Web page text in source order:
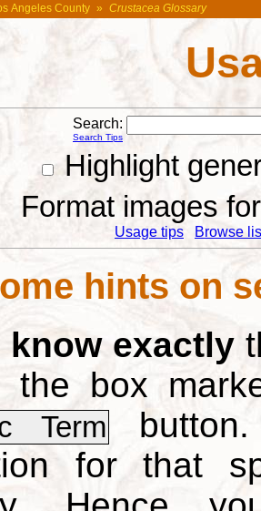
Angeles County » Crustacea Glossary
Search:
Search Tips
Highlight
Format images
Usage tips Browse
hints on
know exactly
the box
Term
for that